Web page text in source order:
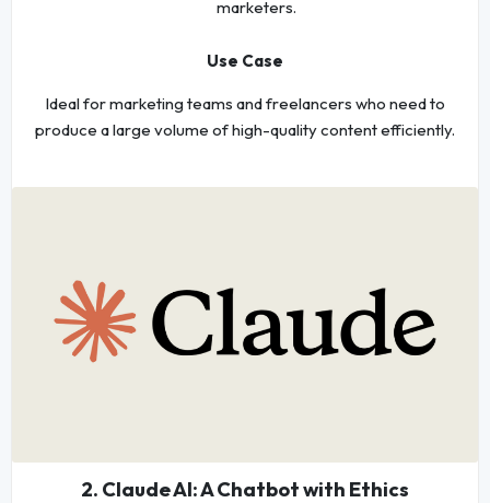
marketers.
Use Case
Ideal for marketing teams and freelancers who need to
produce a large volume of high-quality content efficiently.
2. Claude AI: A Chatbot with Ethics